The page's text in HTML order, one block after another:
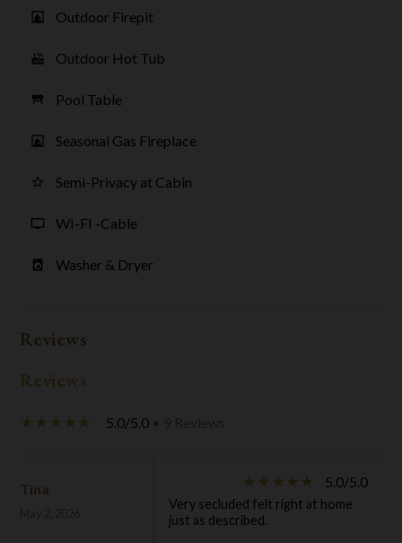
fireplace Outdoor Firepit
hot_tub Outdoor Hot Tub
table_restaurant Pool Table
fireplace Seasonal Gas Fireplace
star_border Semi-Privacy at Cabin
tv WI-FI -Cable
local_laundry_service Washer & Dryer
Reviews
Reviews
star_rate star_rate star_rate star_rate star_rate 5.0/5.0
Tina star_rate star_rate star_rate star_rate star_rate 5.0/5.0
Very secluded felt right at home
just as described.